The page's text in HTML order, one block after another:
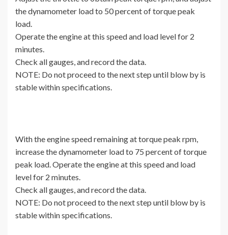
the dynamometer load to 50 percent of torque peak
load.
Operate the engine at this speed and load level for 2
minutes.
Check all gauges, and record the data.
NOTE: Do not proceed to the next step until blow by is
stable within specifications.
With the engine speed remaining at torque peak rpm,
increase the dynamometer load to 75 percent of torque
peak load. Operate the engine at this speed and load
level for 2 minutes.
Check all gauges, and record the data.
NOTE: Do not proceed to the next step until blow by is
stable within specifications.